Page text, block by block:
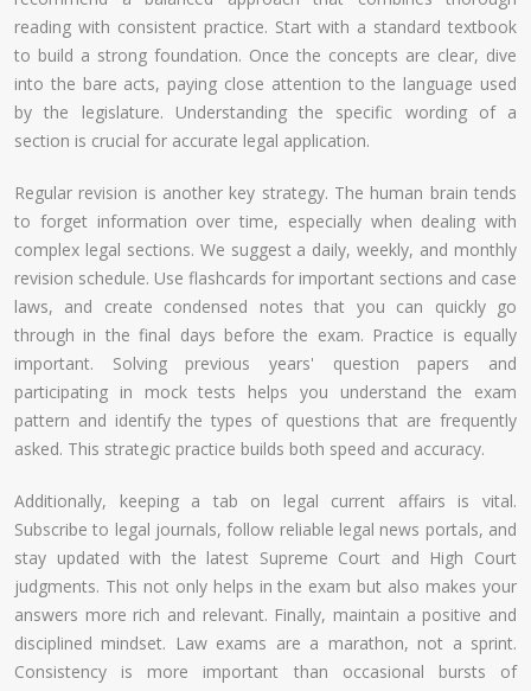
reading with consistent practice. Start with a standard textbook
to build a strong foundation. Once the concepts are clear, dive
into the bare acts, paying close attention to the language used
by the legislature. Understanding the specific wording of a
section is crucial for accurate legal application.
Regular revision is another key strategy. The human brain tends
to forget information over time, especially when dealing with
complex legal sections. We suggest a daily, weekly, and monthly
revision schedule. Use flashcards for important sections and case
laws, and create condensed notes that you can quickly go
through in the final days before the exam. Practice is equally
important. Solving previous years' question papers and
participating in mock tests helps you understand the exam
pattern and identify the types of questions that are frequently
asked. This strategic practice builds both speed and accuracy.
Additionally, keeping a tab on legal current affairs is vital.
Subscribe to legal journals, follow reliable legal news portals, and
stay updated with the latest Supreme Court and High Court
judgments. This not only helps in the exam but also makes your
answers more rich and relevant. Finally, maintain a positive and
disciplined mindset. Law exams are a marathon, not a sprint.
Consistency is more important than occasional bursts of